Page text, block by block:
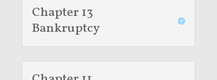
Chapter 13
Bankruptcy